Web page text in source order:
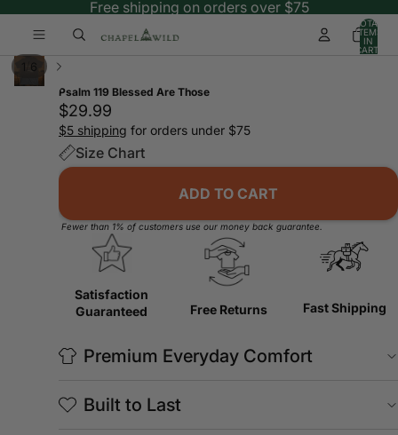
Free shipping on orders over $75
TOTAL
ITEMS
IN
CART:
Psalm 119 Blessed Are Those
$29.99
$5 shipping for orders under $75
Size Chart
ADD TO CART
Fewer than 1% of customers use our money back guarantee.
Satisfaction
Guaranteed
Free Returns Fast Shipping
Premium Everyday Comfort
Built to Last